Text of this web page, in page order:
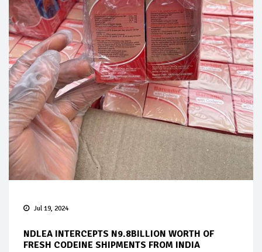
Jul 19, 2024
NDLEA INTERCEPTS N9.8BILLION WORTH OF
FRESH CODEINE SHIPMENTS FROM INDIA